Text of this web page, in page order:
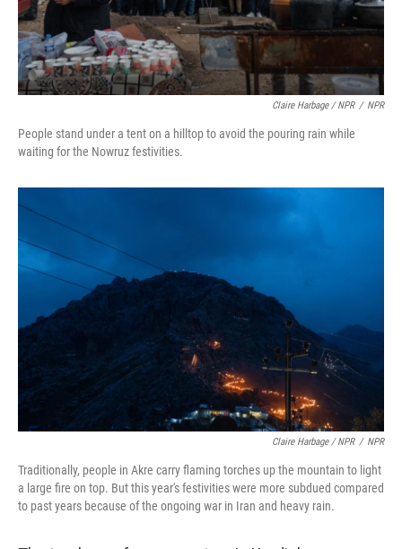
Claire Harbage / NPR / NPR
People stand under a tent on a hilltop to avoid the pouring rain while
waiting for the Nowruz festivities.
Claire Harbage / NPR / NPR
Traditionally, people in Akre carry flaming torches up the mountain to light
a large fire on top. But this year's festivities were more subdued compared
to past years because of the ongoing war in Iran and heavy rain.